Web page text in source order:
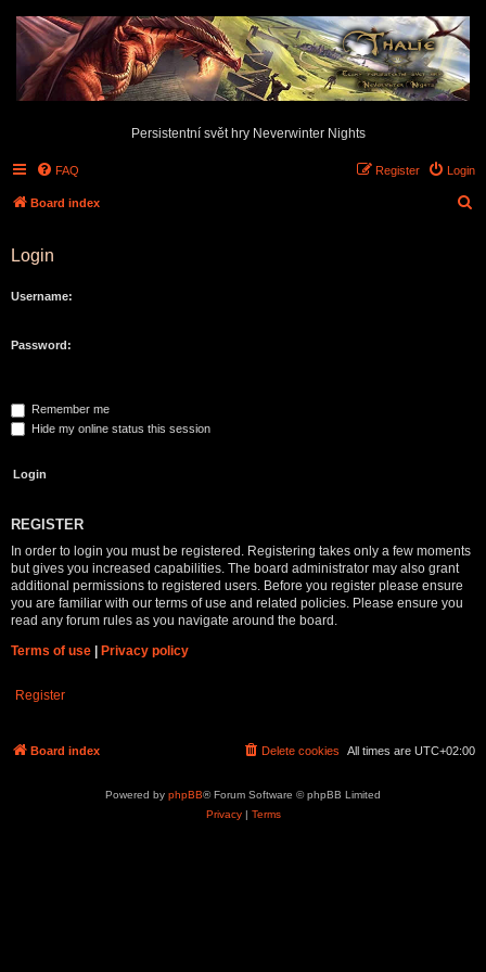
Persistentní svět hry Neverwinter Nights
FAQ Login
Register
Board index
Login
Username:
Password:
Remember me
Hide my online status this session
REGISTER
In order to login you must be registered. Registering takes only a few moments
but gives you increased capabilities. The board administrator may also grant
additional permissions to registered users. Before you register please ensure
you are familiar with our terms of use and related policies. Please ensure you
read any forum rules as you navigate around the board.
Terms of use
Privacy policy
Register
Board index All times are UTC+02:00
Delete cookies
Powered by phpBB® Forum Software © phpBB Limited
Privacy| Terms